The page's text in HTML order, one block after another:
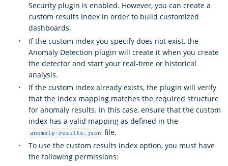
Security plugin is enabled. However, you can create a
custom results index in order to build customized
dashboards.
If the custom index you specify does not exist, the
Anomaly Detection plugin will create it when you create
the detector and start your real-time or historical
analysis.
If the custom index already exists, the plugin will verify
that the index mapping matches the required structure
for anomaly results. In this case, ensure that the custom
index has a valid mapping as defined in the
anomaly-results.json file.
To use the custom results index option, you must have
the following permissions: